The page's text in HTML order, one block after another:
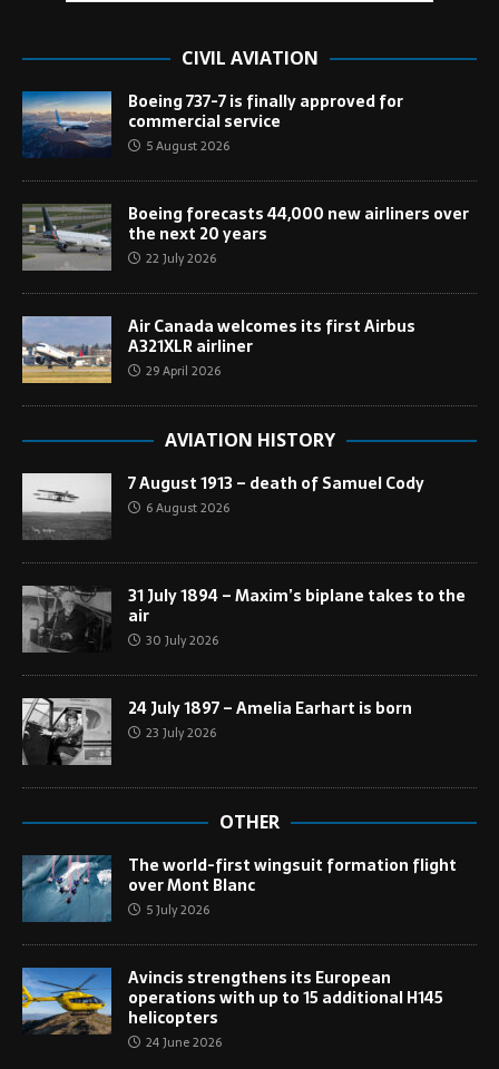
CIVIL AVIATION
Boeing 737-7 is finally approved for
commercial service
5 August 2026
Boeing forecasts 44,000 new airliners over
the next 20 years
22 July 2026
Air Canada welcomes its first Airbus
A321XLR airliner
29 April 2026
AVIATION HISTORY
7 August 1913 – death of Samuel Cody
6 August 2026
31 July 1894 – Maxim’s biplane takes to the
air
30 July 2026
24 July 1897 – Amelia Earhart is born
23 July 2026
OTHER
The world-first wingsuit formation flight
over Mont Blanc
5 July 2026
Avincis strengthens its European
operations with up to 15 additional H145
helicopters
24 June 2026